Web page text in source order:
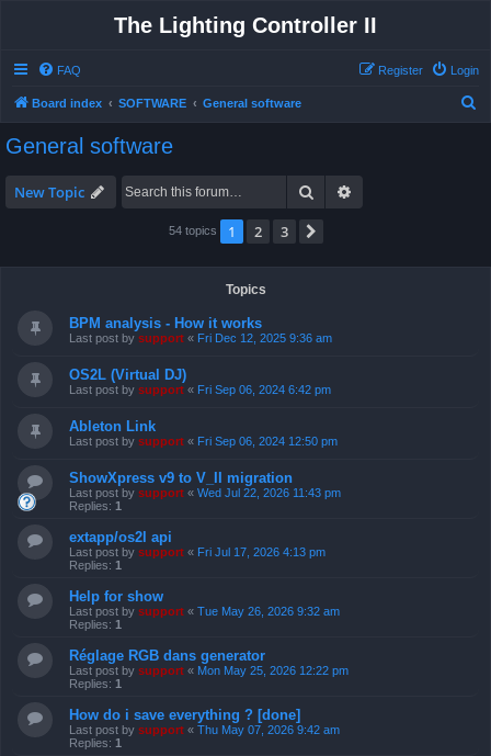
The Lighting Controller II
FAQ Login
Register
Board index SOFTWARE General software
General software
New Topic Search
54 topics 1 2 3
Topics
BPM analysis - How it works
Last post by support « Fri Dec 12, 2025 9:36 am
OS2L (Virtual DJ)
Last post by support « Fri Sep 06, 2024 6:42 pm
Ableton Link
Last post by support « Fri Sep 06, 2024 12:50 pm
ShowXpress v9 to V_II migration
Last post by support « Wed Jul 22, 2026 11:43 pm
Replies: 1
extapp/os2l api
Last post by support « Fri Jul 17, 2026 4:13 pm
Replies: 1
Help for show
Last post by support « Tue May 26, 2026 9:32 am
Replies: 1
Réglage RGB dans generator
Last post by support « Mon May 25, 2026 12:22 pm
Replies: 1
How do i save everything ? [done]
Last post by support « Thu May 07, 2026 9:42 am
Replies: 1